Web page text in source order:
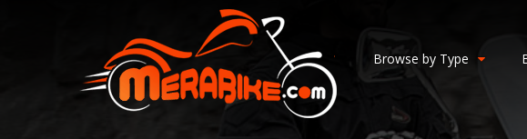
Browse by Type